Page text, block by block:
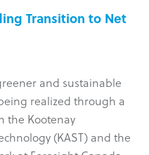
Transition to Net
and sustainable
realized through a
the Kootenay
(KAST) and the